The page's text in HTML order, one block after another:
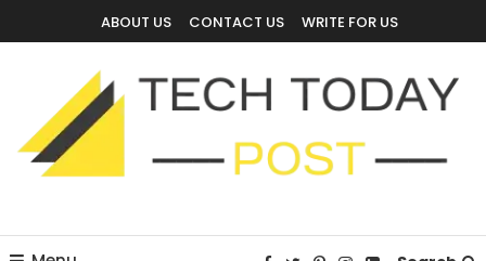
To
ABOUT US CONTACT US WRITE FOR US